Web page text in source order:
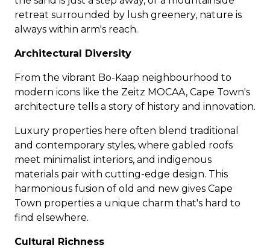
retreat surrounded by lush greenery, nature is
always within arm's reach.
Architectural Diversity
From the vibrant Bo-Kaap neighbourhood to
modern icons like the Zeitz MOCAA, Cape Town's
architecture tells a story of history and innovation.
Luxury properties here often blend traditional
and contemporary styles, where gabled roofs
meet minimalist interiors, and indigenous
materials pair with cutting-edge design. This
harmonious fusion of old and new gives Cape
Town properties a unique charm that's hard to
find elsewhere.
Cultural Richness